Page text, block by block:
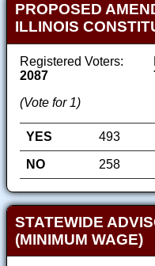
PROPOSED
ILLINOIS
Registered Voters:
2087
(Vote for 1)
YES 493
NO
258
STATEWIDE
(MINIMUM WAGE)